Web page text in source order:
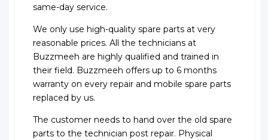
same-day service.
We only use high-quality spare parts at very
reasonable prices. All the technicians at
Buzzmeeh are highly qualified and trained in
their field. Buzzmeeh offers up to 6 months
warranty on every repair and mobile spare parts
replaced by us.
The customer needs to hand over the old spare
parts to the technician post repair. Physical